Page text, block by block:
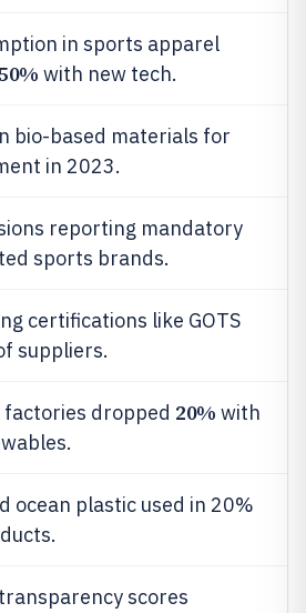
in sports apparel
with new tech.
bio-based materials for
in 2023.
reporting mandatory
sports brands.
certifications like GOTS
suppliers.
factories dropped 20% with
ocean plastic used in 20%
scores